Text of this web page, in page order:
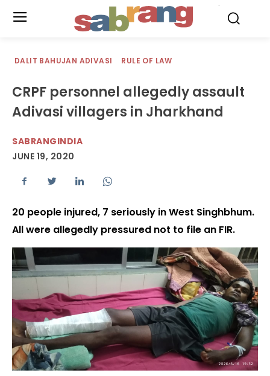
DALIT BAHUJAN ADIVASI RULE OF LAW
CRPF personnel allegedly assault
Adivasi villagers in Jharkhand
SABRANGINDIA
JUNE 19, 2020
20 people injured, 7 seriously in West Singhbhum.
All were allegedly pressured not to file an FIR.